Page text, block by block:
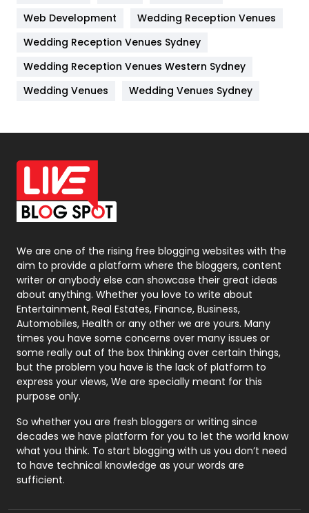
Lifestyle
82
Management
Materials
Off Page Seo
6
Office Supplies
On Page Seo
Packaging
Photography
131
Politics
9
Printing
Real Estate
246
Recruitment Agencies
21
Relationship
Roofing
Security
1
SEO
Web Development
Wedding Reception Venues
Wedding Reception Venues Sydney
Wedding Reception Venues Western Sydney
Wedding Venues
Wedding Venues Sydney
We are one of the rising free blogging websites with the
aim to provide a platform where the bloggers, content
writer or anybody else can showcase their great ideas
about anything. Whether you love to write about
Entertainment, Real Estates, Finance, Business,
Automobiles, Health or any other we are yours. Many
times you have some concerns over many issues or
some really out of the box thinking over certain things,
but the problem you have is the lack of platform to
express your views, We are specially meant for this
purpose only.
So whether you are fresh bloggers or writing since
decades we have platform for you to let the world know
what you think. To start blogging with us you don’t need
to have technical knowledge as your words are
sufficient.